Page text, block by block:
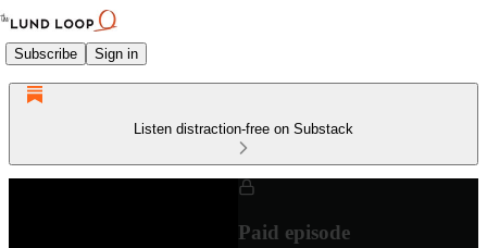
Subscribe Sign in
Listen distraction-free on Substack
Paid episode